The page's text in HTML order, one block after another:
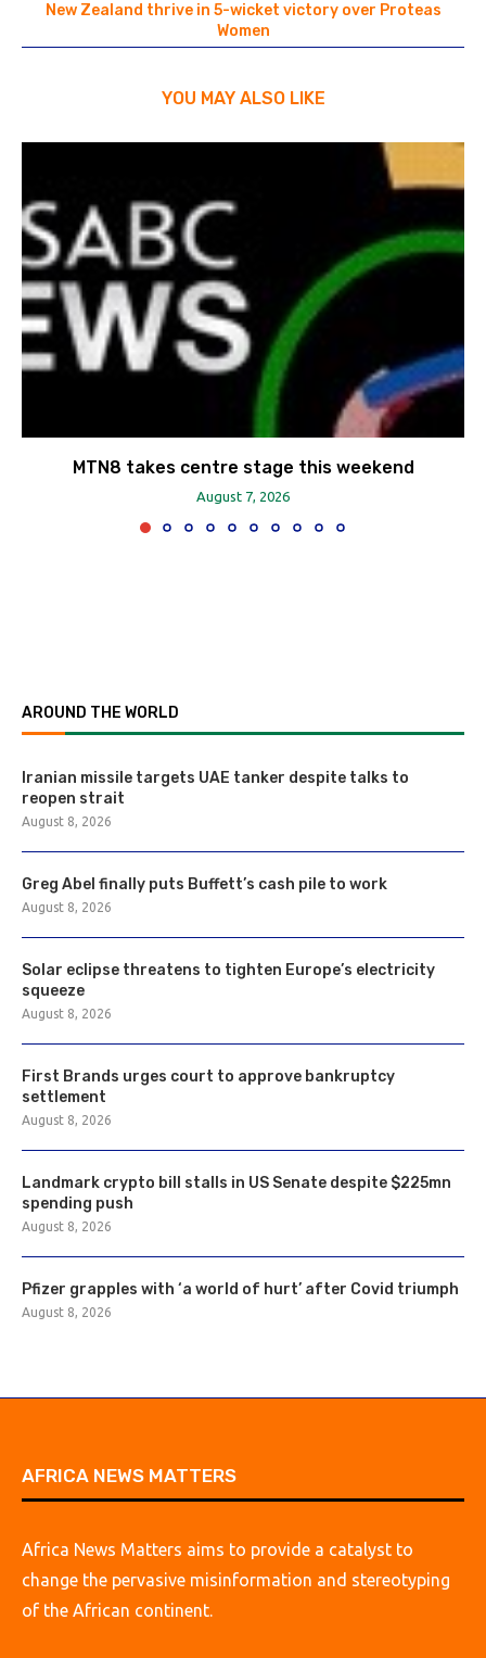
New Zealand thrive in 5-wicket victory over Proteas
Women
YOU MAY ALSO LIKE
MTN8 takes centre stage this weekend
August 7, 2026
AROUND THE WORLD
Iranian missile targets UAE tanker despite talks to
reopen strait
August 8, 2026
Greg Abel finally puts Buffett’s cash pile to work
August 8, 2026
Solar eclipse threatens to tighten Europe’s electricity
squeeze
August 8, 2026
First Brands urges court to approve bankruptcy
settlement
August 8, 2026
Landmark crypto bill stalls in US Senate despite $225mn
spending push
August 8, 2026
Pfizer grapples with ‘a world of hurt’ after Covid triumph
August 8, 2026
AFRICA NEWS MATTERS
Africa News Matters aims to provide a catalyst to
change the pervasive misinformation and stereotyping
of the African continent.